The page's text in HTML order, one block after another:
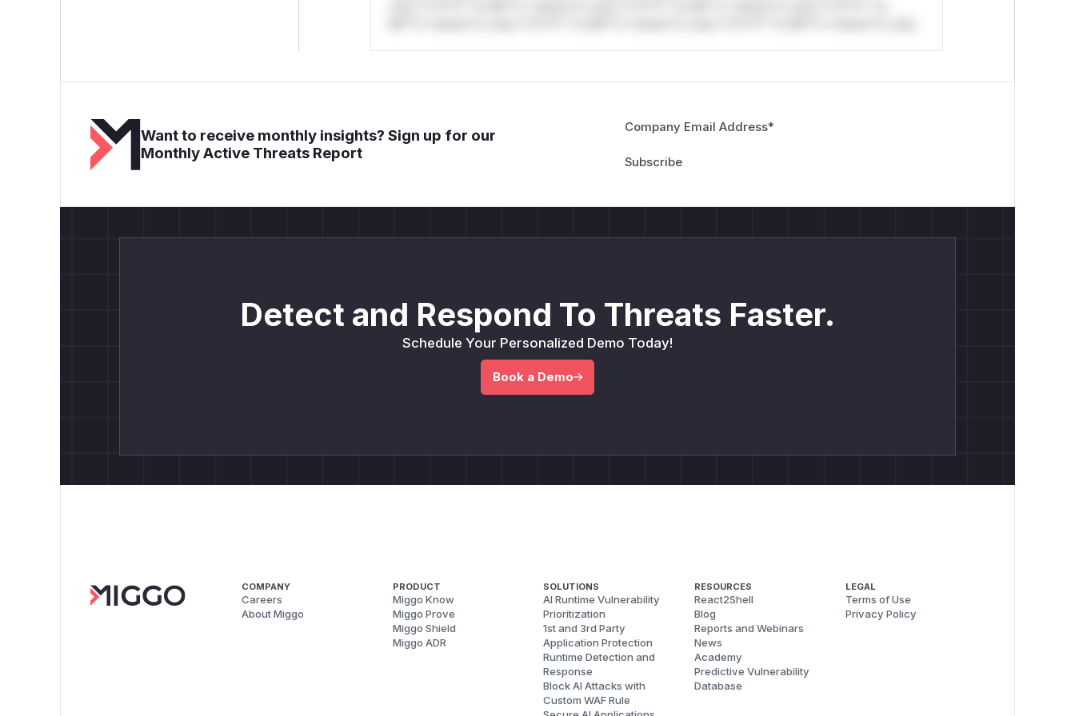
Want to receive monthly insights? Sign up for our
Monthly Active Threats Report
Company Email Address*
Detect and Respond To Threats Faster.
Schedule Your Personalized Demo Today!
Book a Demo
COMPANY
Careers
About Miggo
PRODUCT
Miggo Know
Miggo Prove
Miggo Shield
Miggo ADR
SOLUTIONS
AI Runtime Vulnerability
Prioritization
1st and 3rd Party
Application Protection
Runtime Detection and
Response
Block AI Attacks with
Custom WAF Rule
RESOURCES
React2Shell
Blog
Reports and Webinars
News
Academy
Predictive Vulnerability
Database
LEGAL
Terms of Use
Privacy Policy